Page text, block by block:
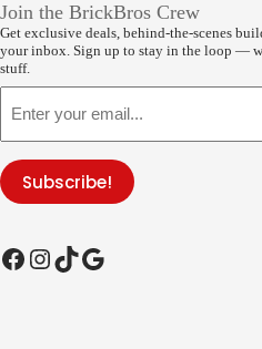
Join the BrickBros Crew
Get exclusive deals, behind-the-scenes
your inbox. Sign up to stay in the loop —
stuff.
Subscribe!
Facebook
Instagram
TikTok
Google